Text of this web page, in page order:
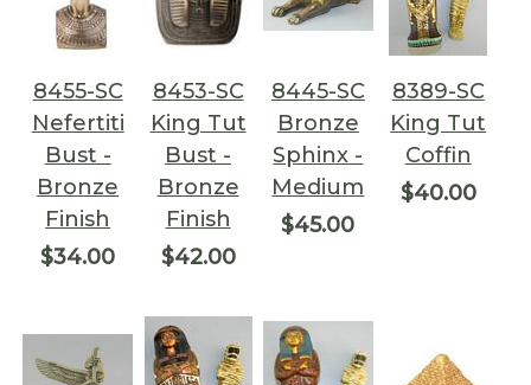
8455-SC
Nefertiti
Bust -
Bronze
Finish
$34.00
8453-SC
King Tut
Bust -
Bronze
Finish
$42.00
8445-SC
Bronze
Sphinx -
Medium
$45.00
8389-SC
King Tut
Coffin
$40.00